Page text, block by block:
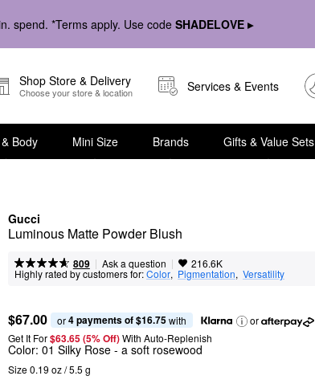
spend. *Terms apply. Use code SHADELOVE ▸
Shop Store & Delivery
Choose your store & location Services & Events
Body Mini Size Brands Gifts & Value Sets
Gucci
Luminous Matte Powder Blush
809 | Ask a question | 216.6K
Highly rated by customers for:Color, Pigmentation, Versatility
$67.00 or 4 payments of $16.75 with
or
Get It For$63.65 (5% Off) With Auto-Replenish
Color: 01 Silky Rose - a soft rosewood
Size 0.19 oz / 5.5 g